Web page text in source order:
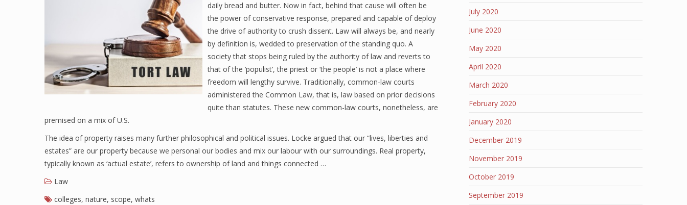
daily bread and butter. Now in fact, behind that cause will often be
the power of conservative response, prepared and capable of deploy
the drive of authority to crush dissent. Law will always be, and nearly
by definition is, wedded to preservation of the standing quo. A
society that stops being ruled by the authority of law and reverts to
that of the ‘populist’, the priest or ‘the people’ is not a place where
freedom will lengthy survive. Traditionally, common-law courts
administered the Common Law, that is, law based on prior decisions
quite than statutes. These new common-law courts, nonetheless, are
premised on a mix of U.S.
The idea of property raises many further philosophical and political issues. Locke argued that our “lives, liberties and
estates” are our property because we personal our bodies and mix our labour with our surroundings. Real property,
typically known as ‘actual estate’, refers to ownership of land and things connected …
Law
colleges, nature, scope, whats
July 2020
June 2020
May 2020
April 2020
March 2020
February 2020
January 2020
December 2019
November 2019
October 2019
September 2019